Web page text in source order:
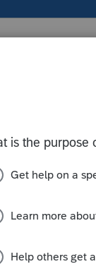
you suppress